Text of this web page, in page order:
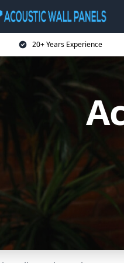
20+ Years Experience